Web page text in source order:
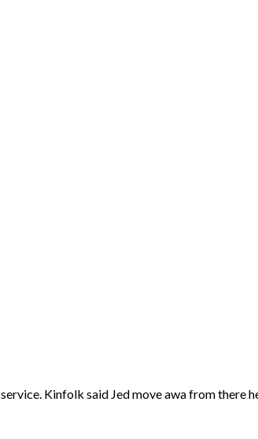
Kinfolk said Jed move awa from there